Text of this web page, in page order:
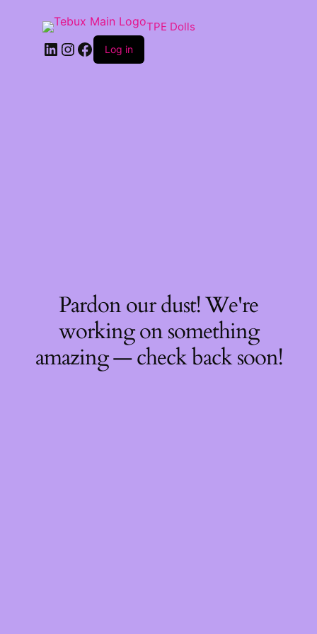
TPE Dolls
LinkedIn
Instagram
Facebook
Log in
Pardon our dust! We're
working on something
amazing — check back soon!